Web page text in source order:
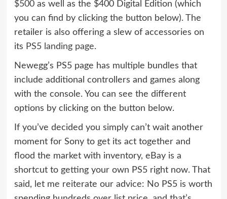
$500as well as the $400 Digital Edition (which
you can find by clicking the button below). The
retailer is also offering a slew of accessories on
its PS5 landing page.
Newegg’s PS5 page has multiple bundles that
include additional controllers and games along
with the console. You can see the different
options by clicking on the button below.
If you’ve decided you simply can’t wait another
moment for Sony to get its act together and
flood the market with inventory, eBay is a
shortcut to getting your own PS5 right now. That
said, let me reiterate our advice: No PS5 is worth